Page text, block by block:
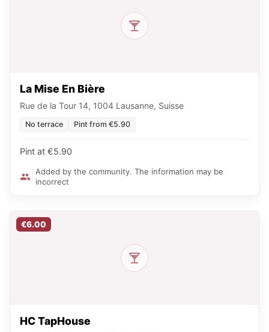
La Mise En Bière
Rue de la Tour 14, 1004 Lausanne, Suisse
No terrace Pint from €5.90
Pint at €5.90
Added by the community. The information may be
incorrect
€6.00
HC TapHouse